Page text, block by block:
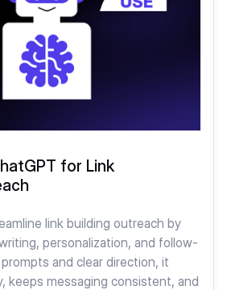
for Link
link building outreach by
personalization, and follow-
and clear direction, it
keeps messaging consistent, and